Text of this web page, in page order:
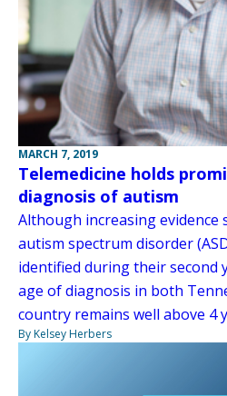
MARCH 7, 2019
Telemedicine holds
diagnosis of autism
Although increasing evidence
autism spectrum disorder
identified during their second
age of diagnosis in both
country remains well above 4
By Kelsey Herbers